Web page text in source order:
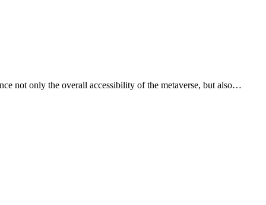
not only the overall accessibility of the metaverse, but also…